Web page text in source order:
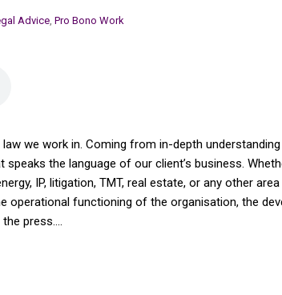
Advice, Pro Bono Work
we work in. Coming from in-depth
the language of our client’s business.
IP, litigation, TMT, real estate, or any other
operational functioning of the organisation, the
press....